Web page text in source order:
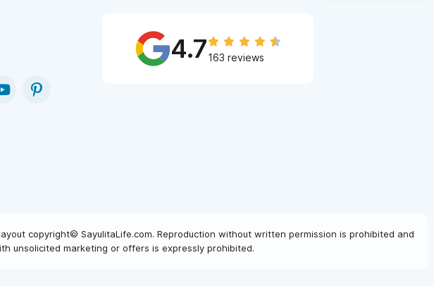
4.7163 reviews
copyright© SayulitaLife.com. Reproduction without written permission is prohibited and
unsolicited marketing or offers is expressly prohibited.